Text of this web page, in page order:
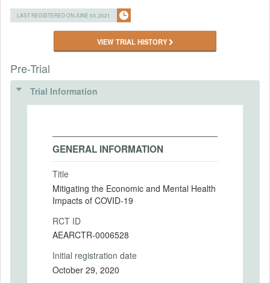
LAST REGISTERED ON JUNE 03, 2021
VIEW TRIAL HISTORY
Pre-Trial
Trial Information
GENERAL INFORMATION
Title
Mitigating the Economic and Mental Health
Impacts of COVID-19
RCT ID
AEARCTR-0006528
Initial registration date
October 29, 2020